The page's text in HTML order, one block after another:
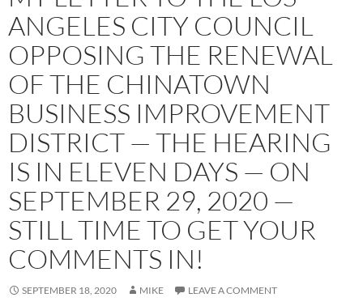
ANGELES CITY COUNCIL
OPPOSING THE RENEWAL
OF THE CHINATOWN
BUSINESS IMPROVEMENT
DISTRICT — THE HEARING
IS IN ELEVEN DAYS — ON
SEPTEMBER 29, 2020 —
STILL TIME TO GET YOUR
COMMENTS IN!
SEPTEMBER 18, 2020 MIKE LEAVE A COMMENT